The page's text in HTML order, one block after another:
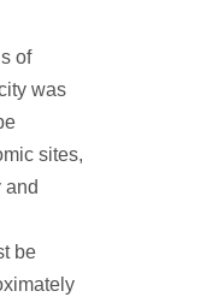
of
was
sites,
and
be